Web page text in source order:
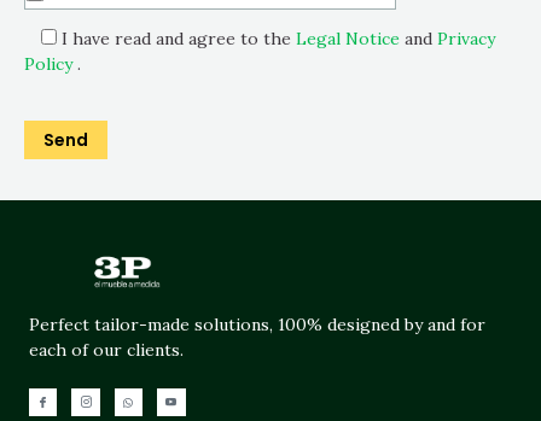
I have read and agree to the Legal Notice and Privacy
Policy.
Perfect tailor-made solutions, 100% designed by and for
each of our clients.